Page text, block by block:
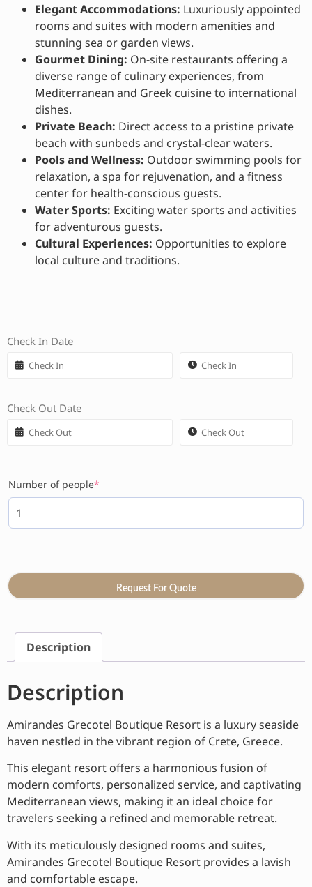
Elegant Accommodations: Luxuriously appointed
rooms and suites with modern amenities and
stunning sea or garden views.
Gourmet Dining: On-site restaurants offering a
diverse range of culinary experiences, from
Mediterranean and Greek cuisine to international
dishes.
Private Beach: Direct access to a pristine private
beach with sunbeds and crystal-clear waters.
Pools and Wellness: Outdoor swimming pools for
relaxation, a spa for rejuvenation, and a fitness
center for health-conscious guests.
Water Sports: Exciting water sports and activities
for adventurous guests.
Cultural Experiences: Opportunities to explore
local culture and traditions.
Check In Date
Check Out Date
Number of people*
Request For Quote
Description
Description
Amirandes Grecotel Boutique Resort is a luxury seaside
haven nestled in the vibrant region of Crete, Greece.
This elegant resort offers a harmonious fusion of
modern comforts, personalized service, and captivating
Mediterranean views, making it an ideal choice for
travelers seeking a refined and memorable retreat.
With its meticulously designed rooms and suites,
Amirandes Grecotel Boutique Resort provides a lavish
and comfortable escape.